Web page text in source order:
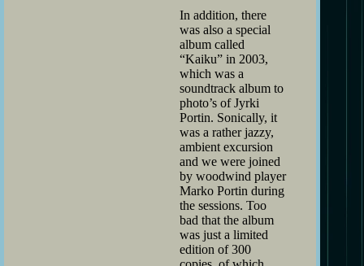
In addition, there
was also a special
album called
“Kaiku” in 2003,
which was a
soundtrack album to
photo’s of Jyrki
Portin. Sonically, it
was a rather jazzy,
ambient excursion
and we were joined
by woodwind player
Marko Portin during
the sessions. Too
bad that the album
was just a limited
edition of 300